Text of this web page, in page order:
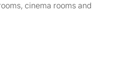
cinema rooms and